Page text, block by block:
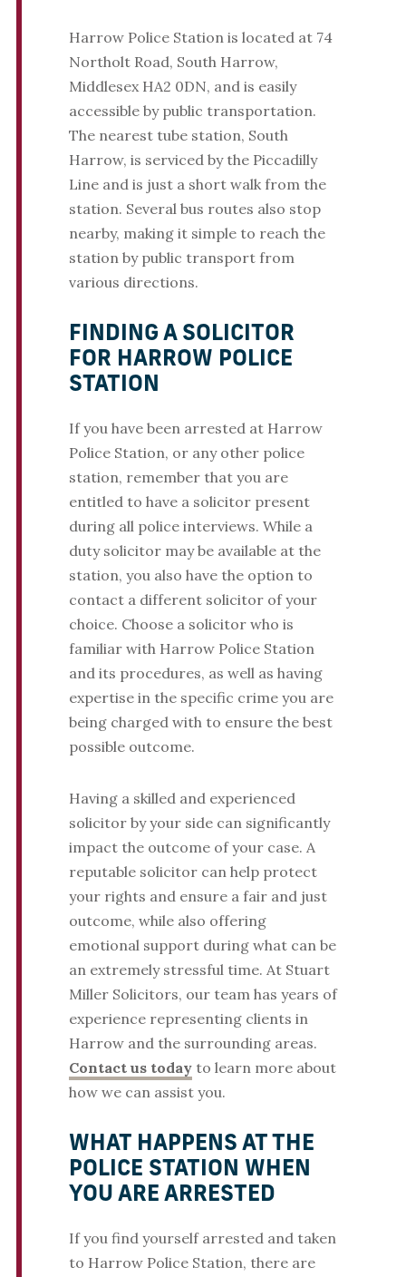
Harrow Police Station is located at 74
Northolt Road, South Harrow,
Middlesex HA2 0DN, and is easily
accessible by public transportation.
The nearest tube station, South
Harrow, is serviced by the Piccadilly
Line and is just a short walk from the
station. Several bus routes also stop
nearby, making it simple to reach the
station by public transport from
various directions.
FINDING A SOLICITOR
FOR HARROW POLICE
STATION
If you have been arrested at Harrow
Police Station, or any other police
station, remember that you are
entitled to have a solicitor present
during all police interviews. While a
duty solicitor may be available at the
station, you also have the option to
contact a different solicitor of your
choice. Choose a solicitor who is
familiar with Harrow Police Station
and its procedures, as well as having
expertise in the specific crime you are
being charged with to ensure the best
possible outcome.
Having a skilled and experienced
solicitor by your side can significantly
impact the outcome of your case. A
reputable solicitor can help protect
your rights and ensure a fair and just
outcome, while also offering
emotional support during what can be
an extremely stressful time. At Stuart
Miller Solicitors, our team has years of
experience representing clients in
Harrow and the surrounding areas.
Contact us todayto learn more about
how we can assist you.
WHAT HAPPENS AT THE
POLICE STATION WHEN
YOU ARE ARRESTED
If you find yourself arrested and taken
to Harrow Police Station, there are